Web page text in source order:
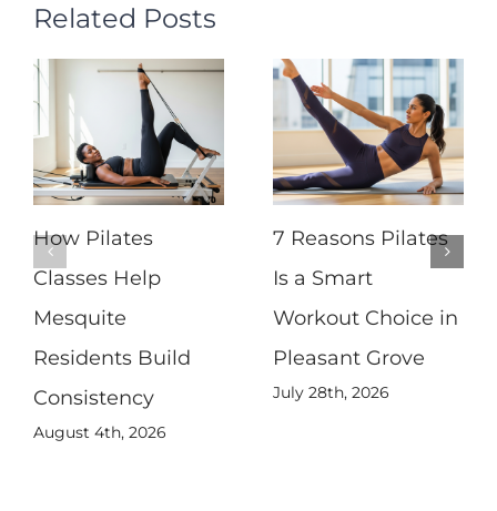
Related Posts
How Pilates
Classes Help
Mesquite
Residents Build
Consistency
August 4th, 2026
7 Reasons Pilates
Is a Smart
Workout Choice in
Pleasant Grove
July 28th, 2026